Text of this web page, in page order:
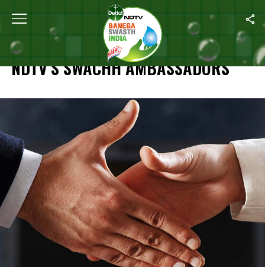
Home NDTV’s Swachh Ambassadors
SPECIALS
NDTV’S SWACHH AMBASSADORS